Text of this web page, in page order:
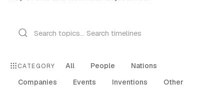
CATEGORY All People
Nations
Companies
Events Inventions Other